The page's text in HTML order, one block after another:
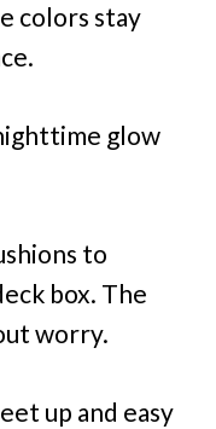
colors stay
glow
to
box. The
worry.
up and easy